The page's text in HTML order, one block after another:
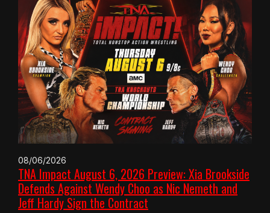
08/06/2026
TNA Impact August 6, 2026 Preview: Xia Brookside
Defends Against Wendy Choo as Nic Nemeth and
Jeff Hardy Sign the Contract